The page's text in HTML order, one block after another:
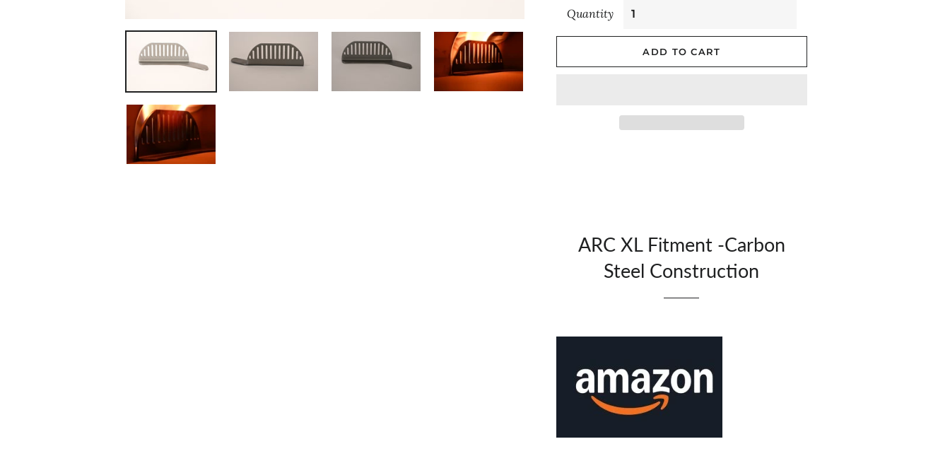
Quantity
ADD TO CART
ARC XL Fitment -Carbon
Steel Construction